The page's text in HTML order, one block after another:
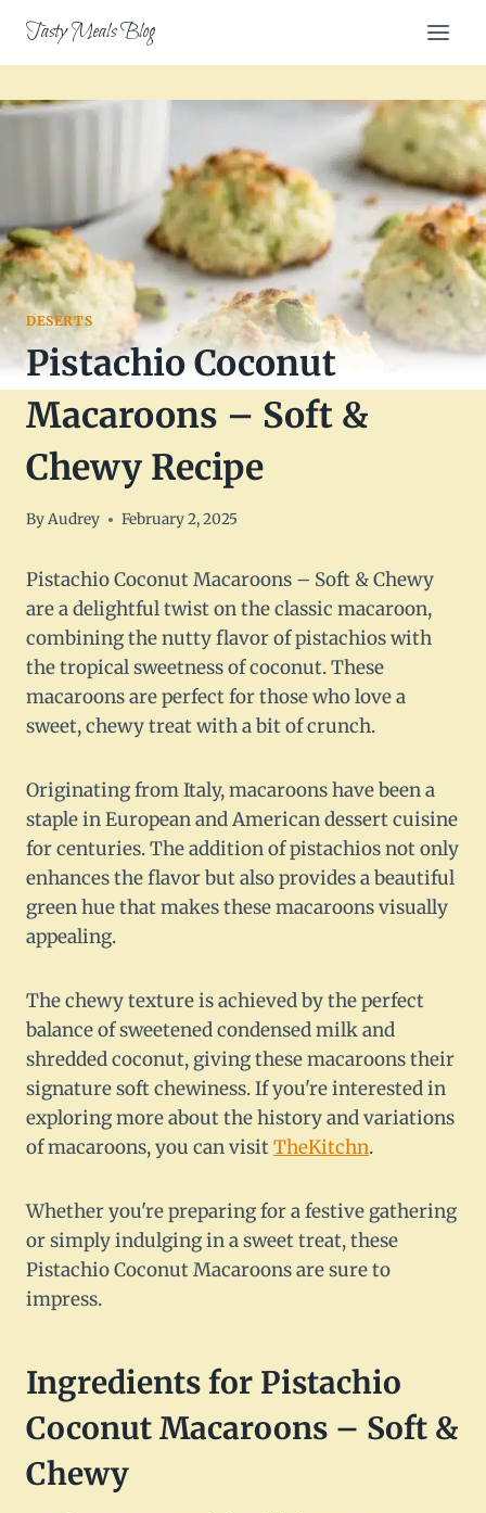
content
Tasty Meals Blog
DESERTS
Pistachio Coconut
Macaroons – Soft &
Chewy Recipe
ByAudrey February 2, 2025
Pistachio Coconut Macaroons – Soft & Chewy
are a delightful twist on the classic macaroon,
combining the nutty flavor of pistachios with
the tropical sweetness of coconut. These
macaroons are perfect for those who love a
sweet, chewy treat with a bit of crunch.
Originating from Italy, macaroons have been a
staple in European and American dessert cuisine
for centuries. The addition of pistachios not only
enhances the flavor but also provides a beautiful
green hue that makes these macaroons visually
appealing.
The chewy texture is achieved by the perfect
balance of sweetened condensed milk and
shredded coconut, giving these macaroons their
signature soft chewiness. If you're interested in
exploring more about the history and variations
of macaroons, you can visitTheKitchn.
Whether you're preparing for a festive gathering
or simply indulging in a sweet treat, these
Pistachio Coconut Macaroons are sure to
impress.
Ingredients for Pistachio
Coconut Macaroons – Soft &
Chewy